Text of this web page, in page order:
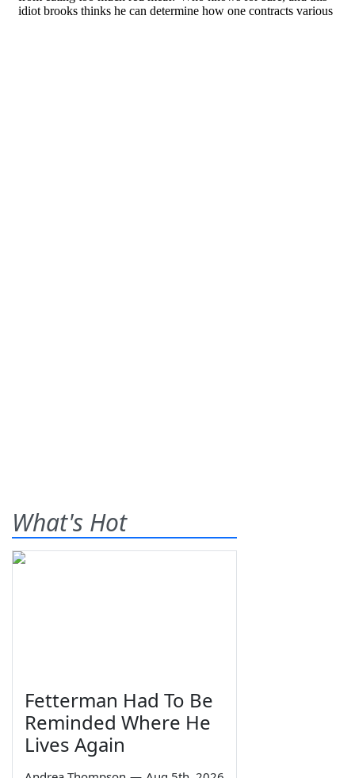
What's Hot
Fetterman Had To Be
Reminded Where He
Lives Again